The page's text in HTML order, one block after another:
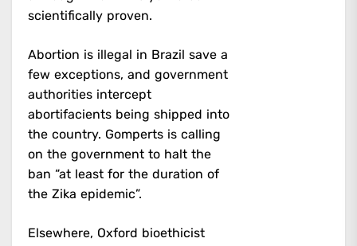
scientifically proven.
Abortion is illegal in Brazil save a
few exceptions, and government
authorities intercept
abortifacients being shipped into
the country. Gomperts is calling
on the government to halt the
ban “at least for the duration of
the Zika epidemic”.
Elsewhere, Oxford bioethicist